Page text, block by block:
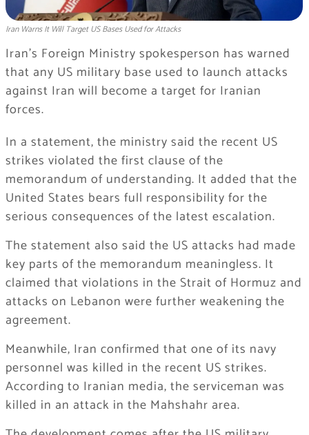
Iran Warns It Will Target US Bases Used for Attacks
Iran’s Foreign Ministry spokesperson has warned
that any US military base used to launch attacks
against Iran will become a target for Iranian
forces.
In a statement, the ministry said the recent US
strikes violated the first clause of the
memorandum of understanding. It added that the
United States bears full responsibility for the
serious consequences of the latest escalation.
The statement also said the US attacks had made
key parts of the memorandum meaningless. It
claimed that violations in the Strait of Hormuz and
attacks on Lebanon were further weakening the
agreement.
Meanwhile, Iran confirmed that one of its navy
personnel was killed in the recent US strikes.
According to Iranian media, the serviceman was
killed in an attack in the Mahshahr area.